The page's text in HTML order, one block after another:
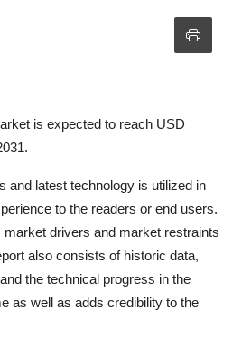
is expected to reach USD
and latest technology is utilized in
to the readers or end users.
drivers and market restraints
also consists of historic data,
the technical progress in the
as well as adds credibility to the